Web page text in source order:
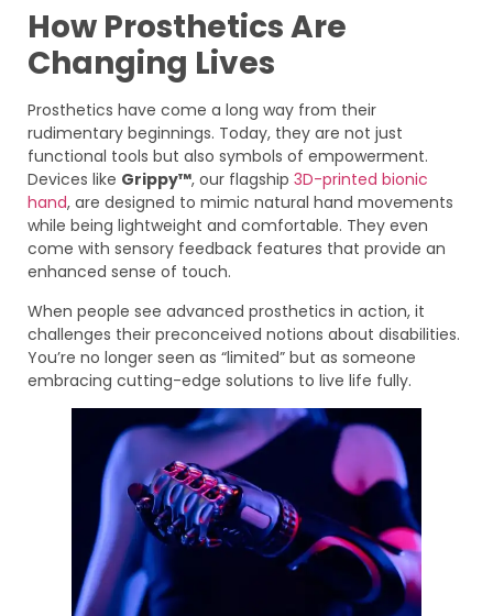
How Prosthetics Are
Changing Lives
Prosthetics have come a long way from their
rudimentary beginnings. Today, they are not just
functional tools but also symbols of empowerment.
Devices like Grippy™, our flagship 3D-printed bionic
hand, are designed to mimic natural hand movements
while being lightweight and comfortable. They even
come with sensory feedback features that provide an
enhanced sense of touch.
When people see advanced prosthetics in action, it
challenges their preconceived notions about disabilities.
You’re no longer seen as “limited” but as someone
embracing cutting-edge solutions to live life fully.